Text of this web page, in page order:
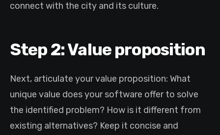
connect with the city and its culture.
Step 2: Value proposition
Next, articulate your value proposition: What
unique value does your software offer to solve
the identified problem? How is it different from
existing alternatives? Keep it concise and